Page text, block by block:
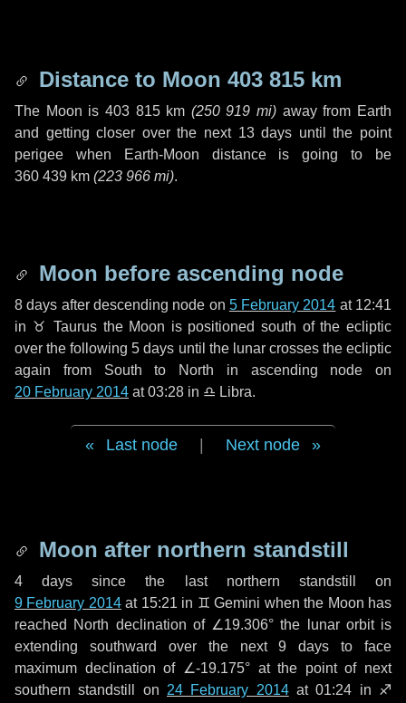
Distance to Moon 403 815 km
The Moon is 403 815 km (250 919 mi) away from Earth
and getting closer over the next 13 days until the point
perigee when Earth-Moon distance is going to be
360 439 km (223 966 mi).
Moon before ascending node
8 days after descending node on 5 February 2014 at 12:41
in ♉ Taurusthe Moon is positioned south of the ecliptic
over the following5 days until the lunar crosses the ecliptic
again from South to North in ascending node on
20 February 2014 at 03:28 in ♎ Libra.
Last node Next node
Moon after northern standstill
4 days since the last northern standstill on
9 February 2014at 15:21 in ♊ Gemini when the Moon has
reached North declination of ∠19.306° the lunar orbit is
extending southward over the next9 days to face
maximum declination of ∠-19.175° at the point of next
southern standstill on 24 February 2014at 01:24 in ♐